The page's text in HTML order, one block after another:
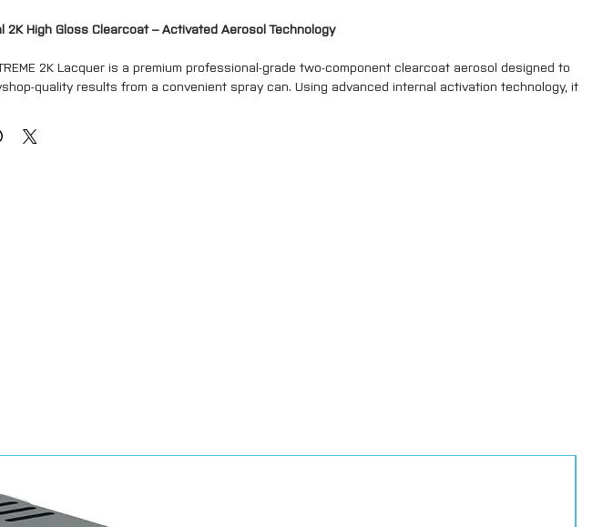
2K High Gloss Clearcoat – Activated Aerosol Technology
2K Lacquer is a premium professional-grade two-component clearcoat aerosol designed to
quality results from a convenient spray can. Using advanced internal activation technology, it
bodyshop-quality results
refinishing and SMART repairs